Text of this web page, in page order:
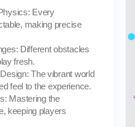
Every
making precise
Different obstacles
fresh.
The vibrant world
feel to the experience.
Mastering the
keeping players